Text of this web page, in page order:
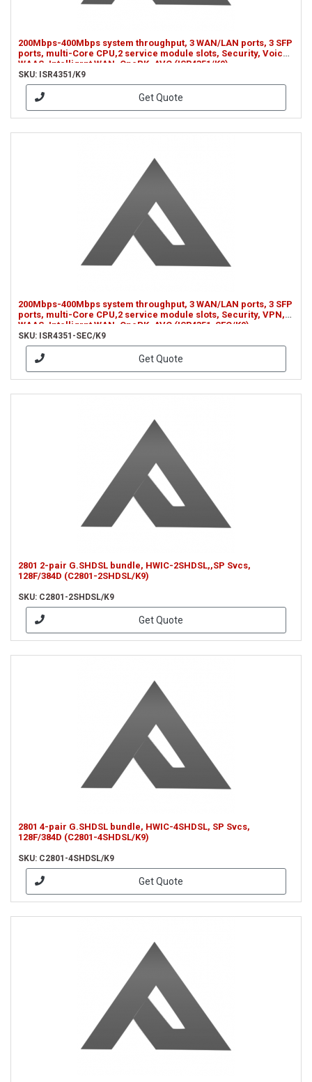
200Mbps-400Mbps system throughput, 3 WAN/LAN ports, 3 SFP
ports, multi-Core CPU,2 service module slots, Security, Voice,
WAAS, Intelligrnt WAN, OnePK, AVC (ISR4351/K9)
SKU: ISR4351/K9
Get Quote
200Mbps-400Mbps system throughput, 3 WAN/LAN ports, 3 SFP
ports, multi-Core CPU,2 service module slots, Security, VPN,
WAAS, Intelligrnt WAN, OnePK, AVC (ISR4351-SEC/K9)
SKU: ISR4351-SEC/K9
Get Quote
2801 2-pair G.SHDSL bundle, HWIC-2SHDSL,,SP Svcs,
128F/384D (C2801-2SHDSL/K9)
SKU: C2801-2SHDSL/K9
Get Quote
2801 4-pair G.SHDSL bundle, HWIC-4SHDSL, SP Svcs,
128F/384D (C2801-4SHDSL/K9)
SKU: C2801-4SHDSL/K9
Get Quote